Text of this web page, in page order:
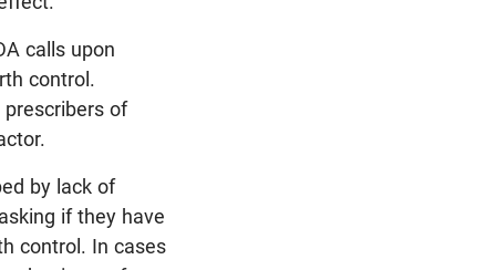
calls upon
control.
of
by lack of
if they have
control. In cases